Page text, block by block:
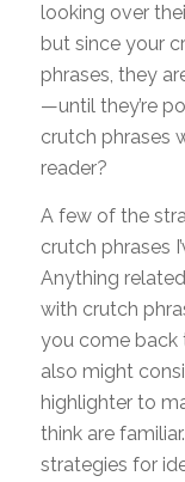
looking over
but since your
phrases, they
—until they’re
crutch phrases
reader?
A few of the
crutch phrases
Anything
with crutch
you come back
also might
highlighter to
think are
strategies for